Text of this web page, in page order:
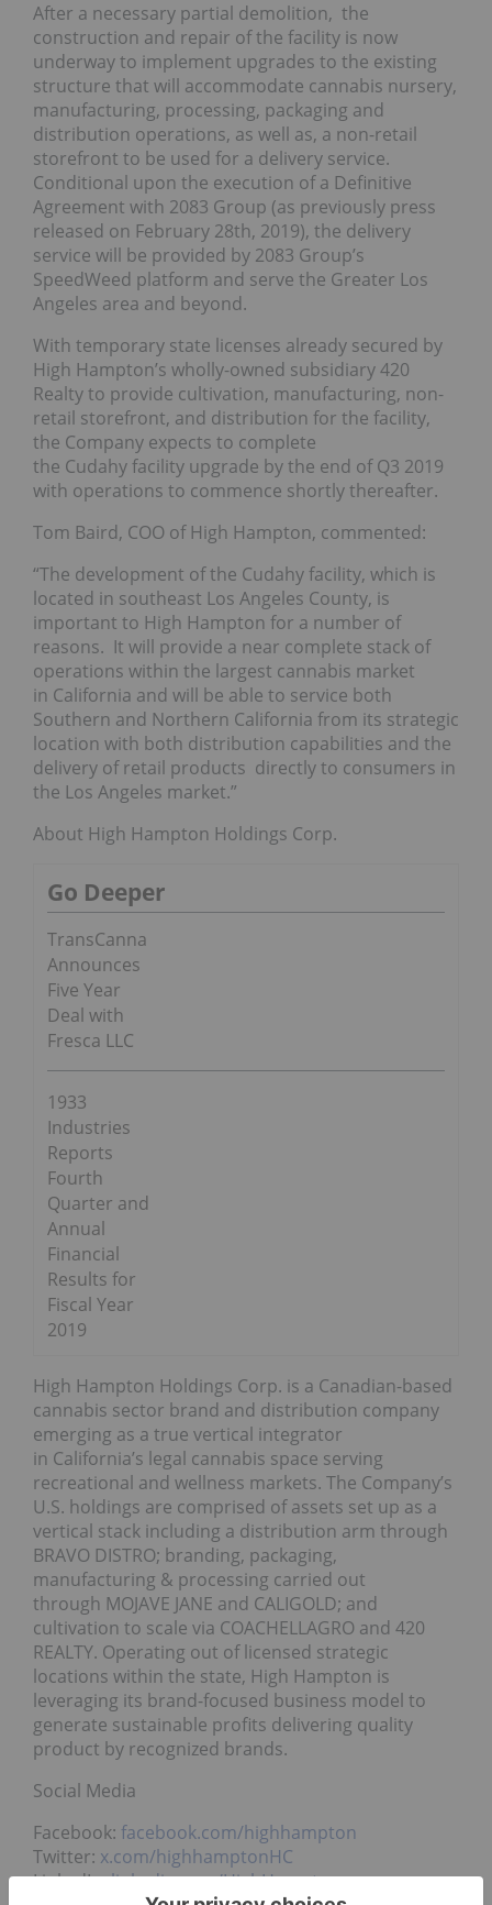
After a necessary partial demolition, the
construction and repair of the facility is now
underway to implement upgrades to the existing
structure that will accommodate cannabis nursery,
manufacturing, processing, packaging and
distribution operations, as well as, a non-retail
storefront to be used for a delivery service.
Conditional upon the execution of a Definitive
Agreement with 2083 Group (as previously press
released on February 28th, 2019), the delivery
service will be provided by 2083 Group’s
SpeedWeed platform and serve the Greater Los
Angeles area and beyond.
With temporary state licenses already secured by
High Hampton’s wholly-owned subsidiary 420
Realty to provide cultivation, manufacturing, non-
retail storefront, and distribution for the facility,
the Company expects to complete
the Cudahy facility upgrade by the end of Q3 2019
with operations to commence shortly thereafter.
Tom Baird, COO of High Hampton, commented:
“The development of the Cudahy facility, which is
located in southeast Los Angeles County, is
important to High Hampton for a number of
reasons. It will provide a near complete stack of
operations within the largest cannabis market
in California and will be able to service both
Southern and Northern California from its strategic
location with both distribution capabilities and the
delivery of retail products directly to consumers in
the Los Angeles market.”
About High Hampton Holdings Corp.
Go Deeper
TransCanna
Announces
Five Year
Deal with
Fresca LLC
1933
Industries
Reports
Fourth
Quarter and
Annual
Financial
Results for
Fiscal Year
2019
High Hampton Holdings Corp. is a Canadian-based
cannabis sector brand and distribution company
emerging as a true vertical integrator
in California’s legal cannabis space serving
recreational and wellness markets. The Company’s
U.S. holdings are comprised of assets set up as a
vertical stack including a distribution arm through
BRAVO DISTRO; branding, packaging,
manufacturing & processing carried out
through MOJAVE JANE and CALIGOLD; and
cultivation to scale via COACHELLAGRO and 420
REALTY. Operating out of licensed strategic
locations within the state, High Hampton is
leveraging its brand-focused business model to
generate sustainable profits delivering quality
product by recognized brands.
Social Media
Facebook: facebook.com/highhampton
Twitter: x.com/highhamptonHC
LinkedIn:linkedin.com/HighHampton